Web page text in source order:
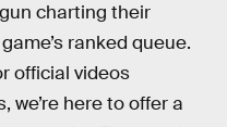
charting their
ranked queue.
official videos
here to offer a